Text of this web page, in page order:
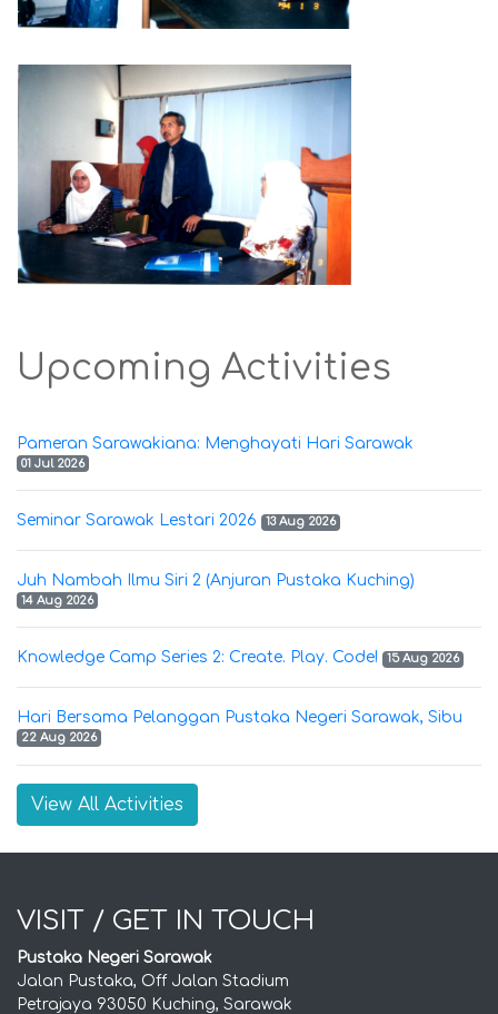
Upcoming Activities
Pameran Sarawakiana: Menghayati Hari Sarawak
01 Jul 2026
Seminar Sarawak Lestari 2026 13 Aug 2026
Juh Nambah Ilmu Siri 2 (Anjuran Pustaka Kuching)
14 Aug 2026
Knowledge Camp Series 2: Create. Play. Code! 15 Aug 2026
Hari Bersama Pelanggan Pustaka Negeri Sarawak, Sibu
22 Aug 2026
View All Activities
VISIT / GET IN TOUCH
Pustaka Negeri Sarawak
Jalan Pustaka, Off Jalan Stadium
Petrajaya 93050 Kuching, Sarawak